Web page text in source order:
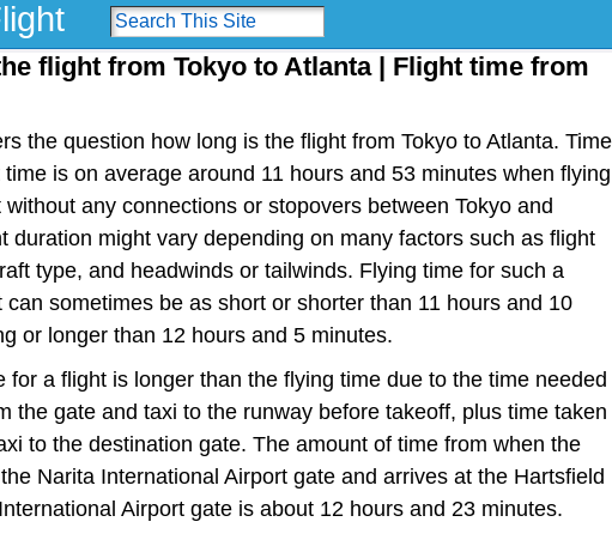
flight from Tokyo to Atlanta | Flight time from
the question how long is the flight from Tokyo to Atlanta. Time
is on average around 11 hours and 53 minutes when flying
any connections or stopovers between Tokyo and
duration might vary depending on many factors such as flight
type, and headwinds or tailwinds. Flying time for such a
can sometimes be as short or shorter than 11 hours and 10
or longer than 12 hours and 5 minutes.
for a flight is longer than the flying time due to the time needed
the gate and taxi to the runway before takeoff, plus time taken
to the destination gate. The amount of time from when the
Narita International Airport gate and arrives at the Hartsfield
Airport gate is about 12 hours and 23 minutes.